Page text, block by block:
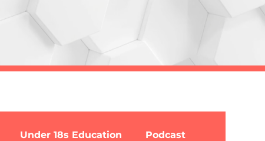
Under 18s Education Podcast